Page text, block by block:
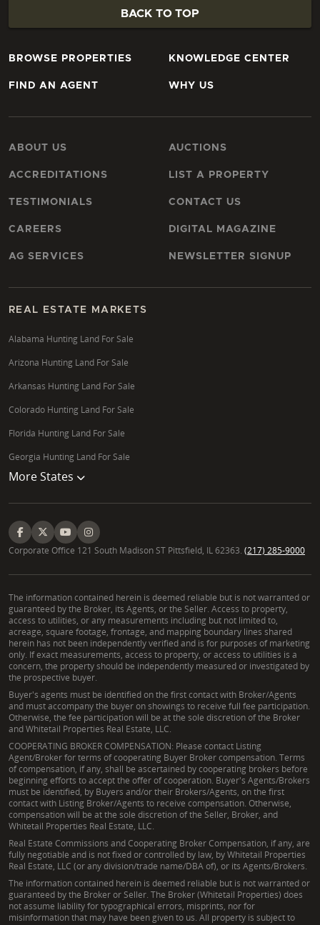
BACK TO TOP
BROWSE PROPERTIES
FIND AN AGENT
KNOWLEDGE CENTER
WHY US
ABOUT US
ACCREDITATIONS
TESTIMONIALS
CAREERS
AG SERVICES
AUCTIONS
LIST A PROPERTY
CONTACT US
DIGITAL MAGAZINE
NEWSLETTER SIGNUP
REAL ESTATE MARKETS
Alabama Hunting Land For Sale
Arizona Hunting Land For Sale
Arkansas Hunting Land For Sale
Colorado Hunting Land For Sale
Florida Hunting Land For Sale
Georgia Hunting Land For Sale
More States
Corporate Office 121 South Madison ST Pittsfield, IL 62363. (217) 285-9000
The information contained herein is deemed reliable but is not warranted or
guaranteed by the Broker, its Agents, or the Seller. Access to property,
access to utilities, or any measurements including but not limited to,
acreage, square footage, frontage, and mapping boundary lines shared
herein has not been independently verified and is for purposes of marketing
only. If exact measurements, access to property, or access to utilities is a
concern, the property should be independently measured or investigated by
the prospective buyer.
Buyer's agents must be identified on the first contact with Broker/Agents
and must accompany the buyer on showings to receive full fee participation.
Otherwise, the fee participation will be at the sole discretion of the Broker
and Whitetail Properties Real Estate, LLC.
COOPERATING BROKER COMPENSATION: Please contact Listing
Agent/Broker for terms of cooperating Buyer Broker compensation. Terms
of compensation, if any, shall be ascertained by cooperating brokers before
beginning efforts to accept the offer of cooperation. Buyer's Agents/Brokers
must be identified, by Buyers and/or their Brokers/Agents, on the first
contact with Listing Broker/Agents to receive compensation. Otherwise,
compensation will be at the sole discretion of the Seller, Broker, and
Whitetail Properties Real Estate, LLC.
Real Estate Commissions and Cooperating Broker Compensation, if any, are
fully negotiable and is not fixed or controlled by law, by Whitetail Properties
Real Estate, LLC (or any division/trade name/DBA of), or its Agents/Brokers.
The information contained herein is deemed reliable but is not warranted or
guaranteed by the Broker or Seller. The Broker (Whitetail Properties) does
not assume liability for typographical errors, misprints, nor for
misinformation that may have been given to us. All property is subject to